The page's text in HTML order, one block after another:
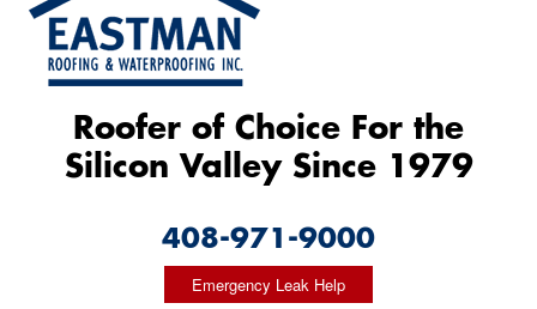
Roofer of Choice For the
Silicon Valley Since 1979
408-971-9000
Emergency Leak Help